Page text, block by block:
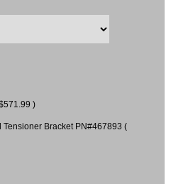
)
Bracket PN#467893 (